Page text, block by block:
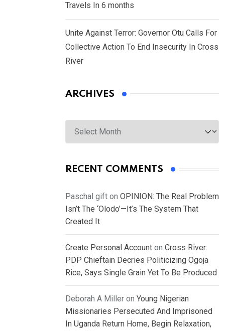
Travels In 6 months
Unite Against Terror: Governor Otu Calls For
Collective Action To End Insecurity In Cross
River
ARCHIVES
Archives
RECENT COMMENTS
Paschal gift on OPINION: The Real Problem
Isn’t The ‘Olodo’—It’s The System That
Created It
Create Personal Account on Cross River:
PDP Chieftain Decries Politicizing Ogoja
Rice, Says Single Grain Yet To Be Produced
Deborah A Miller on Young Nigerian
Missionaries Persecuted And Imprisoned
In Uganda Return Home, Begin Relaxation,